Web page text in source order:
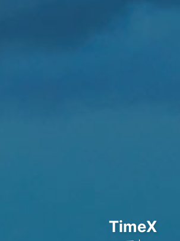
TimeX